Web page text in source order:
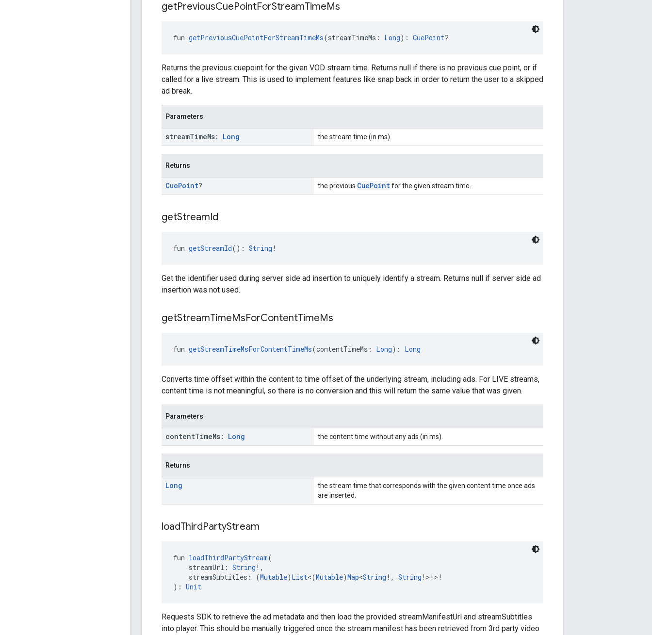
getPreviousCuePointForStreamTimeMs
fun getPreviousCuePointForStreamTimeMs(streamTimeMs: Long): CuePoint?
Returns the previous cuepoint for the given VOD stream time. Returns null if there is no previous cue point, or if
called for a live stream. This is used to implement features like snap back in order to return the user to a skipped
ad break.
Parameters
streamTimeMs: Long the stream time (in ms).
Returns
CuePoint? the previous CuePointfor the given stream time.
getStreamId
fun getStreamId(): String !
Get the identifier used during server side ad insertion to uniquely identify a stream. Returns null if server side ad
insertion was not used.
getStreamTimeMsForContentTimeMs
fun getStreamTimeMsForContentTimeMs(contentTimeMs: Long): Long
Converts time offset within the content to time offset of the underlying stream, including ads. For LIVE streams,
content time is not meaningful, so there is no conversion and this will return the same value that was given.
Parameters
contentTimeMs: Long the content time without any ads (in ms).
Returns
Long
the stream time that corresponds with the given content time once ads
are inserted.
loadThirdPartyStream
fun loadThirdPartyStream(
streamUrl: String !,
streamSubtitles: (Mutable) List<(Mutable)Map<String !, String !>!>!
): Unit
Requests SDK to retrieve the ad metadata and then load the provided streamManifestUrl and streamSubtitles
into player. This should be manually triggered once the stream manifest has been retrieved from 3rd party video